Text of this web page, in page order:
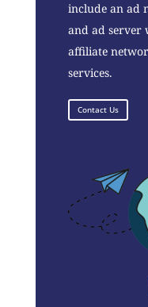
include an ad
and ad server
affiliate
services.
Contact Us